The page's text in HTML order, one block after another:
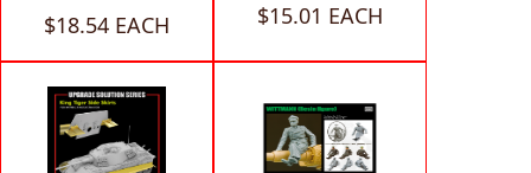
$18.54 EACH $15.01 EACH